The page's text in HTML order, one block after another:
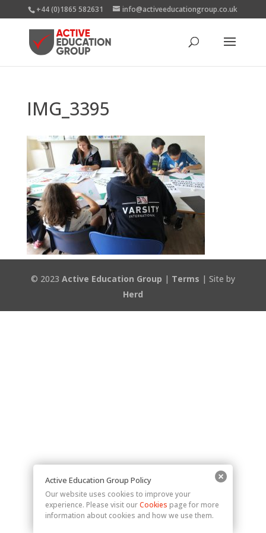
+44 (0)1865 582631 info@activeeducationgroup.co.uk
IMG_3395
© 2023 Active Education Group | Terms | Site by
Herd
Active Education Group Policy
Our website uses cookies to improve your
experience. Please visit ourCookies page for more
information about cookies and how we use them.